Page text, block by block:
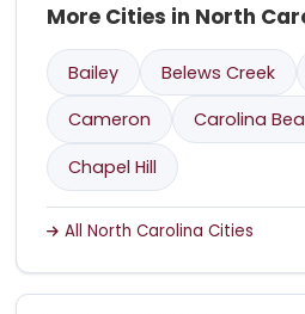
More Cities in North
Bailey Belews Creek
Cameron
Carolina
Chapel Hill
All North Carolina Cities